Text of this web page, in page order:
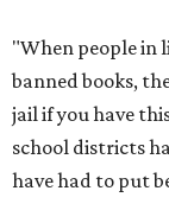
"When people
banned books,
jail if you have
school districts
have had to put